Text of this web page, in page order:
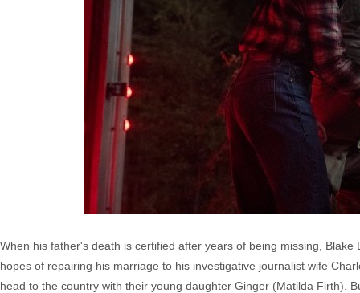
When his father's death is certified after years of being missing,
hopes of repairing his marriage to his investigative journalist wife
head to the country with their young daughter Ginger (Matilda Firth).